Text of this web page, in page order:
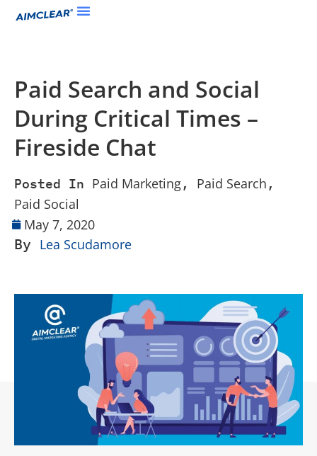
Paid Search and Social
During Critical Times –
Fireside Chat
Posted In Paid Marketing, Paid Search ,
Paid Social
May 7, 2020
By Lea Scudamore